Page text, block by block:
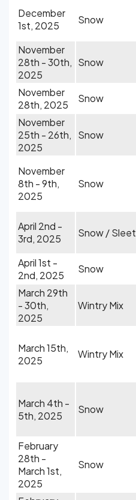
December
1st, 2025
Snow
November
28th - 30th,
2025
Snow
November
28th, 2025
Snow
November
25th - 26th,
2025
Snow
November
8th - 9th,
2025
Snow
April 2nd -
3rd, 2025
Snow / Sleet
April 1st -
2nd, 2025
Snow
March 29th
- 30th,
2025
Wintry Mix
March 15th,
2025
Wintry Mix
March 4th -
5th, 2025
Snow
February
28th -
March 1st,
2025
Snow